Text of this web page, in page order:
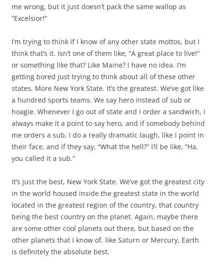
me wrong, but it just doesn’t pack the same wallop as
“Excelsior!”
I’m trying to think if I know of any other state mottos, but I
think that’s it. Isn’t one of them like, “A great place to live!”
or something like that? Like Maine? I have no idea. I’m
getting bored just trying to think about all of these other
states. More New York State. It’s the greatest. We’ve got like
a hundred sports teams. We say hero instead of sub or
hoagie. Whenever I go out of state and I order a sandwich, I
always make it a point to say hero, and if somebody behind
me orders a sub, I do a really dramatic laugh, like I point in
their face, and if they say, “What the hell?” I’ll be like, “Ha,
you called it a sub.”
It’s just the best, New York State. We’ve got the greatest city
in the world housed inside the greatest state in the world
located in the greatest region of the country, that country
being the best country on the planet. Again, maybe there
are some other cool planets out there, but based on the
other planets that I know of, like Saturn or Mercury, Earth
is definitely the absolute best.